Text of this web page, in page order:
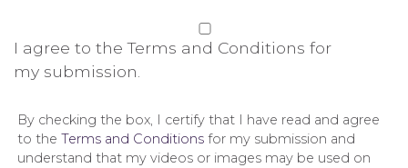
I agree to the Terms and Conditions for
my submission.
By checking the box, I certify that I have read and agree
to the Terms and Conditions for my submission and
understand that my videos or images may be used on